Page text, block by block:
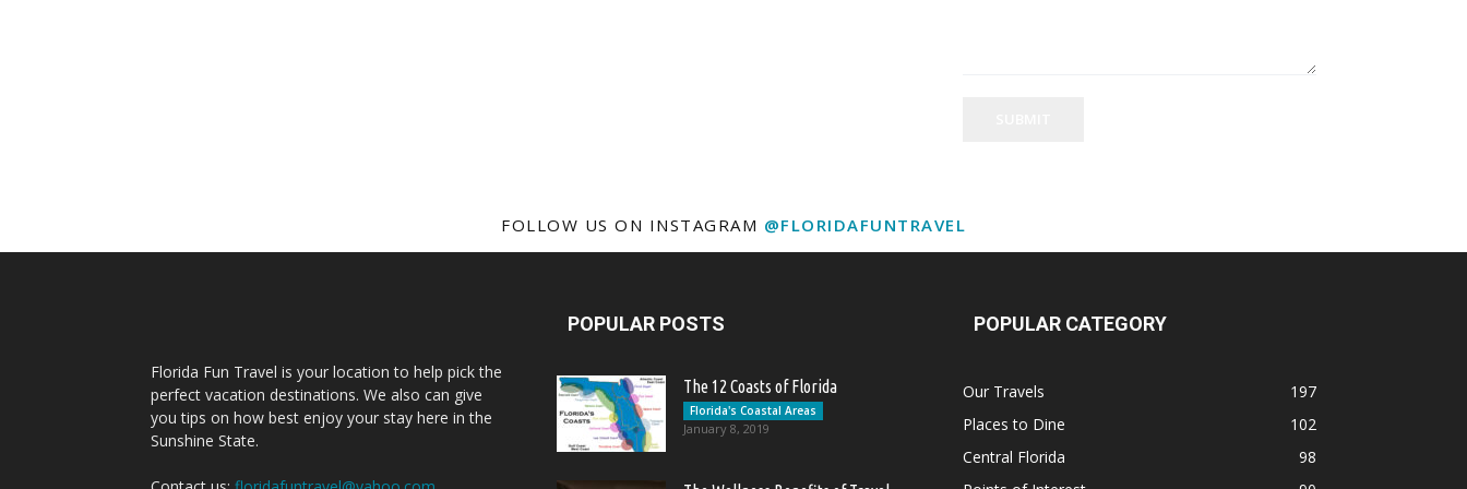
FOLLOW US ON INSTAGRAM @FLORIDAFUNTRAVEL
Florida Fun Travel is your location to help pick the
perfect vacation destinations. We also can give
you tips on how best enjoy your stay here in the
Sunshine State.
POPULAR POSTS
The 12 Coasts of Florida
Florida's Coastal Areas
January 8, 2019
POPULAR CATEGORY
Our Travels
197
Places to Dine
102
Central Florida
98